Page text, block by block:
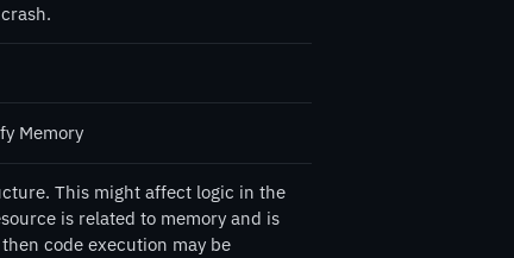
Memory
This might affect logic in the
is related to memory and is
code execution may be